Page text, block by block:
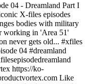
04 - Dreamland Part I
X-files episodes
bodies with military
working in 'Area 51'
never gets old... #xfiles
04 #dreamland
https://ko-
Like